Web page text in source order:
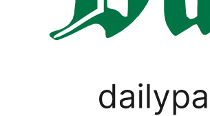
Petrol Price in Pakistan